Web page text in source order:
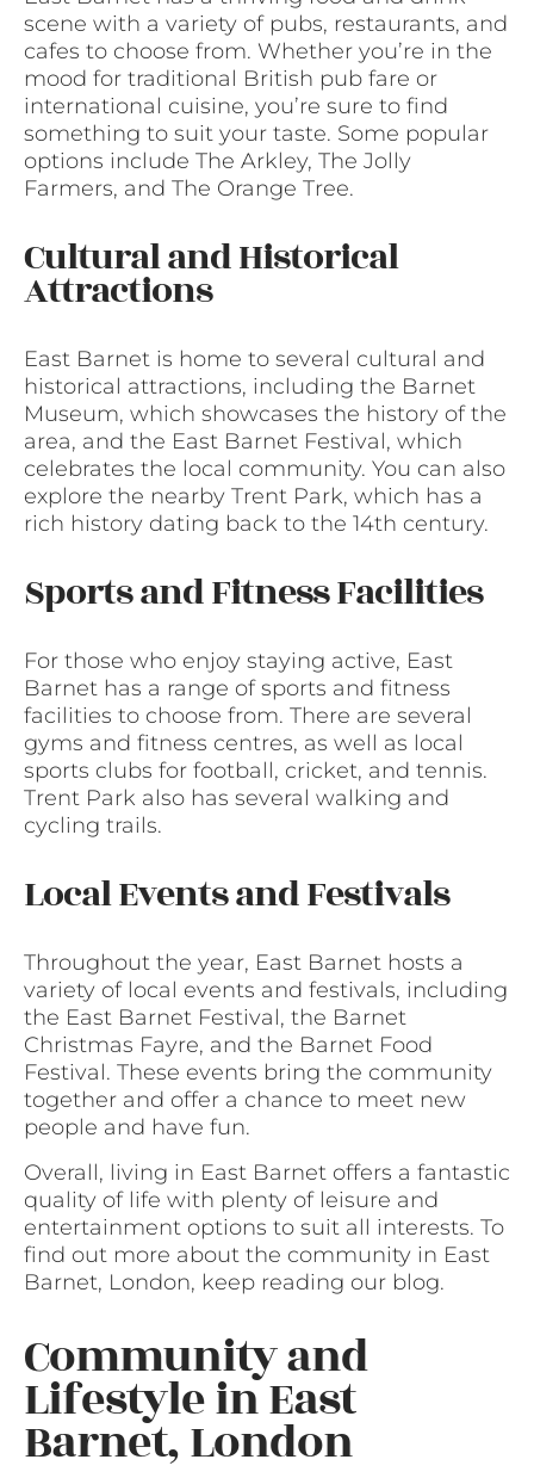
scene with a variety of pubs, restaurants, and
cafes to choose from. Whether you’re in the
mood for traditional British pub fare or
international cuisine, you’re sure to find
something to suit your taste. Some popular
options include The Arkley, The Jolly
Farmers, and The Orange Tree.
Cultural and Historical
Attractions
East Barnet is home to several cultural and
historical attractions, including the Barnet
Museum, which showcases the history of the
area, and the East Barnet Festival, which
celebrates the local community. You can also
explore the nearby Trent Park, which has a
rich history dating back to the 14th century.
Sports and Fitness Facilities
For those who enjoy staying active, East
Barnet has a range of sports and fitness
facilities to choose from. There are several
gyms and fitness centres, as well as local
sports clubs for football, cricket, and tennis.
Trent Park also has several walking and
cycling trails.
Local Events and Festivals
Throughout the year, East Barnet hosts a
variety of local events and festivals, including
the East Barnet Festival, the Barnet
Christmas Fayre, and the Barnet Food
Festival. These events bring the community
together and offer a chance to meet new
people and have fun.
Overall, living in East Barnet offers a fantastic
quality of life with plenty of leisure and
entertainment options to suit all interests. To
find out more about the community in East
Barnet, London, keep reading our blog.
Community and
Lifestyle in East
Barnet, London